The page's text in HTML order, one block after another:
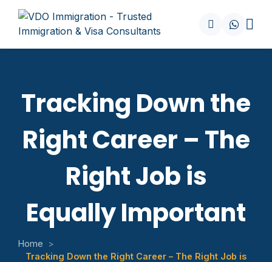
Tracking Down the
Right Career – The
Right Job is
Equally Important
Home
>
Tracking Down the Right Career – The Right Job is